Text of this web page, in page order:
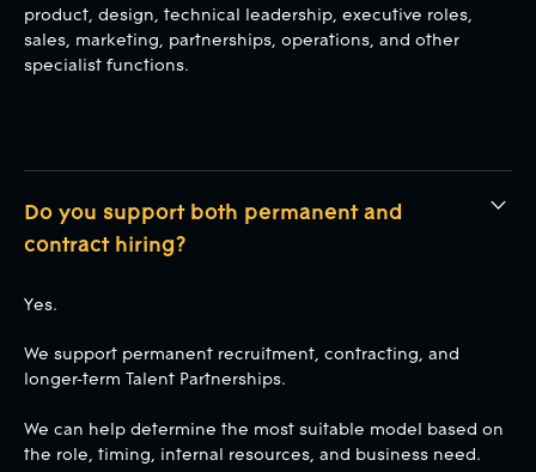
product, design, technical leadership, executive roles,
sales, marketing, partnerships, operations, and other
specialist functions.
Do you support both permanent and
contract hiring?
Yes.
We support permanent recruitment, contracting, and
longer-term Talent Partnerships.
We can help determine the most suitable model based on
the role, timing, internal resources, and business need.